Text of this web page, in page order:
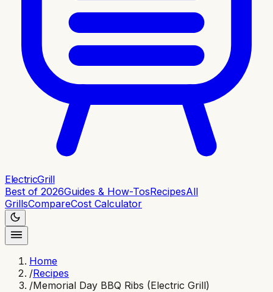
ElectricGrill
Best of 2026Guides & How-TosRecipesAll
GrillsCompareCost Calculator
Home
/Recipes
/Memorial Day BBQ Ribs (Electric Grill)